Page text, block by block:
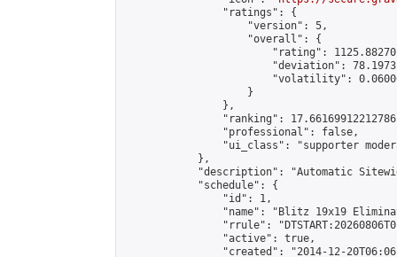
                "ratings": {
                    "version": 5,
                    "overall": {
"rating":
"deviation":
"volatility":
                    }
                },
"ranking":
                "professional": false,
"ui_class": "supporter
            },
"description": "Automatic
            "schedule": {
                "id": 1,
"name": "Blitz 19x19
"rrule":
                "active": true,
"created": "2014-12-